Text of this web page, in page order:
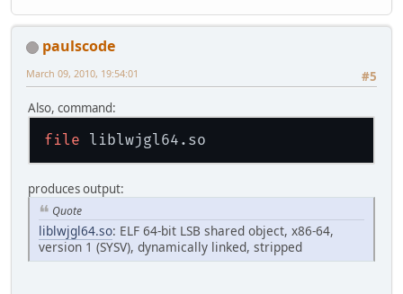
paulscode
#5
March 09, 2010, 19:54:01
Also, command:
file
produces output:
Quote
liblwjgl64.so: ELF 64-bit LSB shared object, x86-64,
version 1 (SYSV), dynamically linked, stripped